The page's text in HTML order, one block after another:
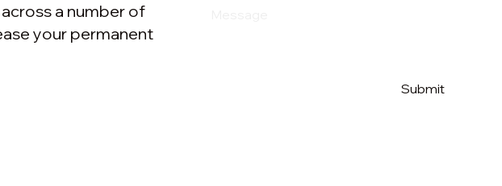
Submit
a number of
your permanent